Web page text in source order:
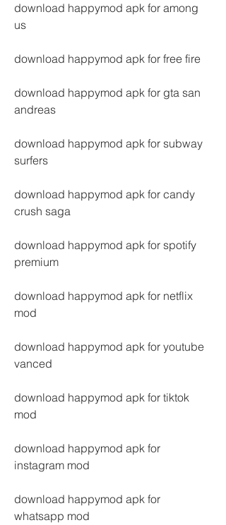
download happymod apk for among
us
download happymod apk for free fire
download happymod apk for gta san
andreas
download happymod apk for subway
surfers
download happymod apk for candy
crush saga
download happymod apk for spotify
premium
download happymod apk for netflix
mod
download happymod apk for youtube
vanced
download happymod apk for tiktok
mod
download happymod apk for
instagram mod
download happymod apk for
whatsapp mod